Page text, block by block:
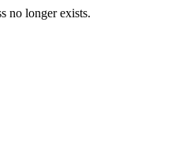
no longer exists.